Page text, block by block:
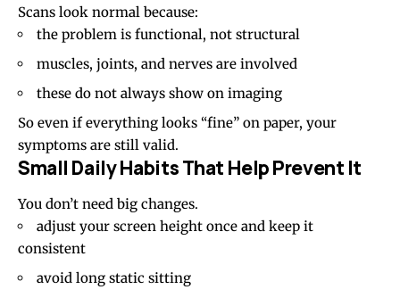
Scans look normal because:
the problem is functional, not structural
muscles, joints, and nerves are involved
these do not always show on imaging
So even if everything looks “fine” on paper, your
symptoms are still valid.
Small Daily Habits That Help Prevent It
You don’t need big changes.
adjust your screen height once and keep it
consistent
avoid long static sitting